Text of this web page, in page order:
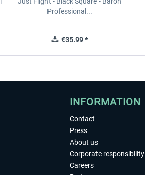
Professional...
€35.99 *
INFORMATION
Contact
Press
About us
Corporate responsibility
Careers